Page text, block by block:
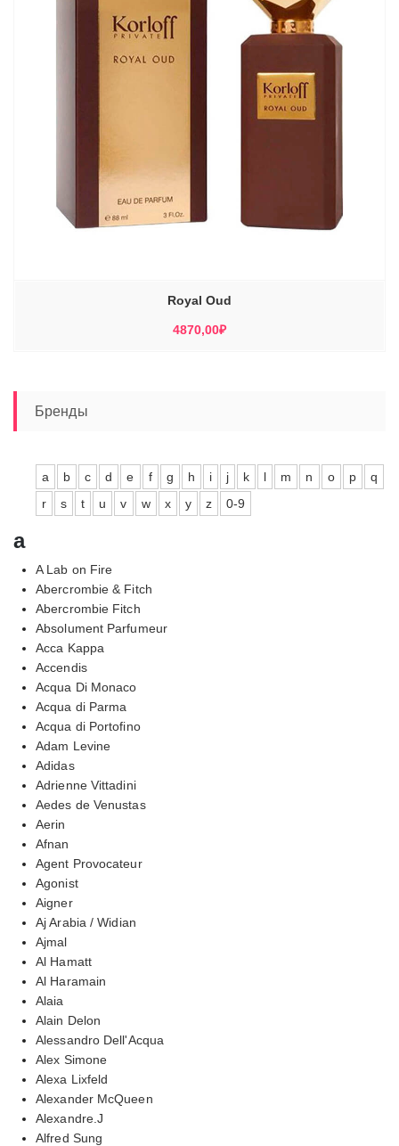
Royal Oud
4870,00₽
Бренды
a b c d e f g h i j k l m n o p
q
r
s t u v w x y z 0-9
a
A Lab on Fire
Abercrombie & Fitch
Abercrombie Fitch
Absolument Parfumeur
Acca Kappa
Accendis
Acqua Di Monaco
Acqua di Parma
Acqua di Portofino
Adam Levine
Adidas
Adrienne Vittadini
Aedes de Venustas
Aerin
Afnan
Agent Provocateur
Agonist
Aigner
Aj Arabia / Widian
Ajmal
Al Hamatt
Al Haramain
Alaia
Alain Delon
Alessandro Dell'Acqua
Alex Simone
Alexa Lixfeld
Alexander McQueen
Alexandre.J
Alfred Sung